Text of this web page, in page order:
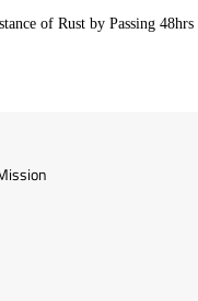
of Rust by Passing